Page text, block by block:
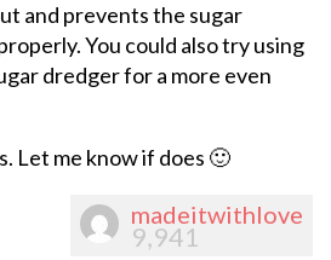
and prevents the sugar
You could also try using
dredger for a more even
Let me know if does 🙂
madeitwithlove
9,941